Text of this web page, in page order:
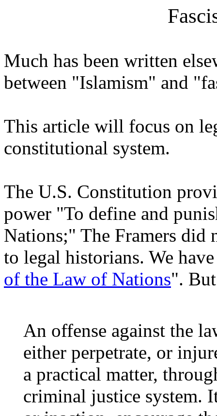
Much has been written
between "Islamism" and
This article will focus on
constitutional system.
The U.S. Constitution
power "To define and
Nations;" The Framers did
to legal historians. We
of the Law of Nations".
An offense against the
either perpetrate, or
a practical matter,
criminal justice system.